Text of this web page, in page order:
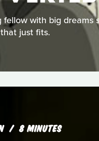
with big dreams
just fits.
8 MINUTES